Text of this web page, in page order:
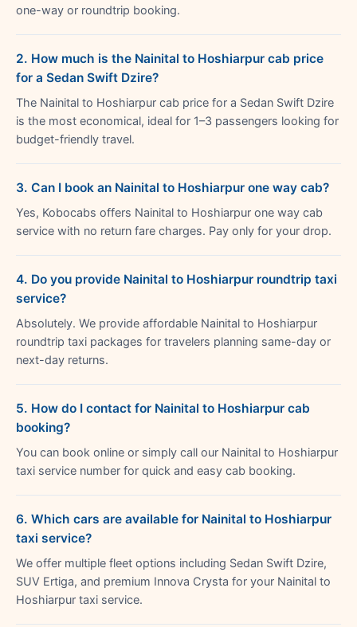
one-way or roundtrip booking.
2. How much is the Nainital to Hoshiarpur cab price
for a Sedan Swift Dzire?
The Nainital to Hoshiarpur cab price for a Sedan Swift Dzire
is the most economical, ideal for 1–3 passengers looking for
budget-friendly travel.
3. Can I book an Nainital to Hoshiarpur one way cab?
Yes, Kobocabs offers Nainital to Hoshiarpur one way cab
service with no return fare charges. Pay only for your drop.
4. Do you provide Nainital to Hoshiarpur roundtrip taxi
service?
Absolutely. We provide affordable Nainital to Hoshiarpur
roundtrip taxi packages for travelers planning same-day or
next-day returns.
5. How do I contact for Nainital to Hoshiarpur cab
booking?
You can book online or simply call our Nainital to Hoshiarpur
taxi service number for quick and easy cab booking.
6. Which cars are available for Nainital to Hoshiarpur
taxi service?
We offer multiple fleet options including Sedan Swift Dzire,
SUV Ertiga, and premium Innova Crysta for your Nainital to
Hoshiarpur taxi service.